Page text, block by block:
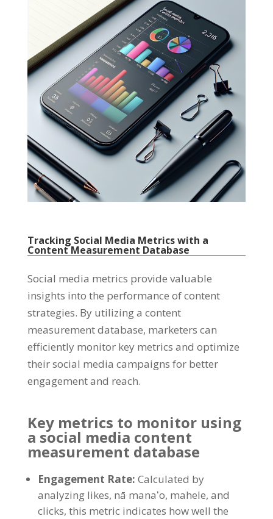
Tracking Social Media Metrics with a
Content Measurement Database
Social media metrics provide valuable
insights into the performance of content
strategies. By utilizing a content
measurement database, marketers can
efficiently monitor key metrics and optimize
their social media campaigns for better
engagement and reach.
Key metrics to monitor using
a social media content
measurement database
Engagement Rate: Calculated by
analyzing likes, nā manaʻo, mahele, and
clicks, this metric indicates how well the